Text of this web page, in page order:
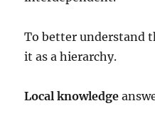
To better understand
it as a hierarchy.
Local knowledge